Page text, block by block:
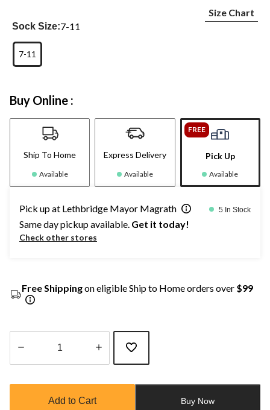
Sock Size:7-11
Size Chart
7-11
Buy Online :
Ship To Home
Available
Express Delivery
Available
FREE
Pick Up
Available
Pick up at Lethbridge Mayor Magrath 5 In Stock
Same day pickup available. Get it today!
Check other stores
Free Shippingon eligible Ship to Home orders over $99
updated
Add to Cart Buy Now